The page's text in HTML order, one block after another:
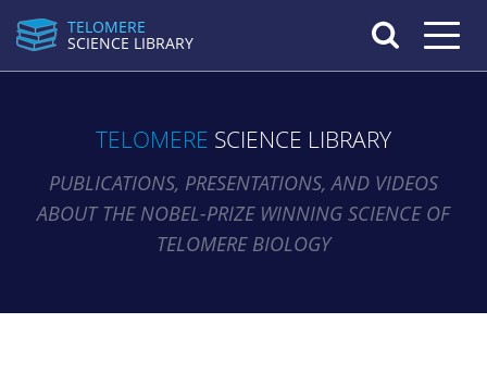
TELOMERE
SCIENCE LIBRARY
Toggle
TELOMERE SCIENCE LIBRARY
PUBLICATIONS, PRESENTATIONS, AND VIDEOS
ABOUT THE NOBEL-PRIZE WINNING SCIENCE OF
TELOMERE BIOLOGY